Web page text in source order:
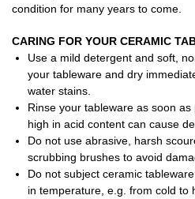
condition for many years to come.
CARING FOR YOUR CERAMIC
Use a mild detergent and soft,
your tableware and dry
water stains.
Rinse your tableware as soon
high in acid content can cause
Do not use abrasive, harsh
scrubbing brushes to avoid
Do not subject ceramic
in temperature, e.g. from cold to